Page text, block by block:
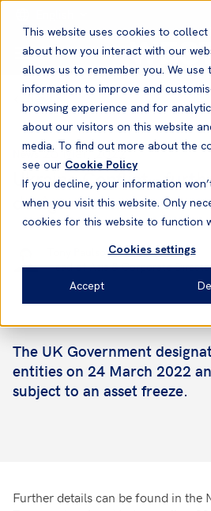
This website uses cookies to
about how you interact with our
allows us to remember you. We use
information to improve and
browsing experience and for
about our visitors on this website
media. To find out more about the
see our Cookie Policy
If you decline, your information
when you visit this website. Only
cookies for this website to function
Cookies settings
Accept
News
News25 Mar, 2022
Ukraine Conflict -
designations
Tony Paulson
Head of Asia & Corporate
The UK Government
entities on 24 March 2022
subject to an asset freeze.
Further details can be found in the